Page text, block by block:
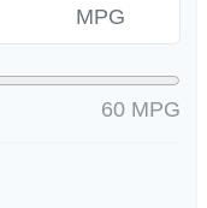
MPG
60 MPG